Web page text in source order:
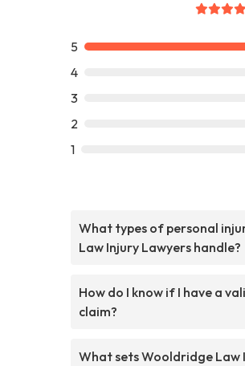
5
4
3
2
1
What types of personal
Law Injury Lawyers handle?
How do I know if I have a
claim?
What sets Wooldridge Law